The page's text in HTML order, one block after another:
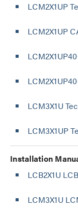
LCM2X1UP
LCM2X1UP
LCM3X1U
LCM3X1UP
Installation
LCB2X1U
LCM3X1U